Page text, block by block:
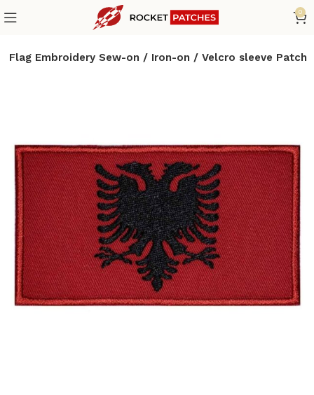
0
Flag Embroidery Sew-on / Iron-on / Velcro sleeve Patch